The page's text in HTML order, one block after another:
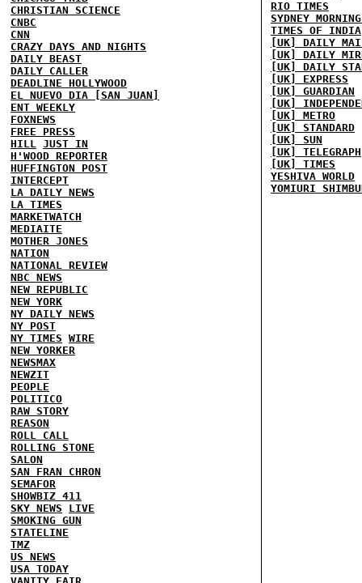
CHRISTIAN SCIENCE
CNBC
CNN
CRAZY DAYS AND NIGHTS
DAILY BEAST
DAILY CALLER
DEADLINE HOLLYWOOD
EL NUEVO DIA [SAN JUAN]
ENT WEEKLY
FOXNEWS
FREE PRESS
HILL JUST IN
H'WOOD REPORTER
HUFFINGTON POST
INTERCEPT
LA DAILY NEWS
LA TIMES
MARKETWATCH
MEDIAITE
MOTHER JONES
NATION
NATIONAL REVIEW
NBC NEWS
NEW REPUBLIC
NEW YORK
NY DAILY NEWS
NY POST
NY TIMES WIRE
NEW YORKER
NEWSMAX
NEWZIT
PEOPLE
POLITICO
RAW STORY
REASON
ROLL CALL
ROLLING STONE
SALON
SAN FRAN CHRON
SEMAFOR
SHOWBIZ 411
SKY NEWS
LIVE
SMOKING GUN
STATELINE
TMZ
US NEWS
USA TODAY
RIO TIMES
SYDNEY
TIMES OF INDIA
[UK] DAILY
[UK] DAILY
[UK] DAILY
[UK] EXPRESS
[UK] GUARDIAN
[UK]
[UK] METRO
[UK] STANDARD
[UK] SUN
[UK] TELEGRAPH
[UK] TIMES
YESHIVA WORLD
YOMIURI